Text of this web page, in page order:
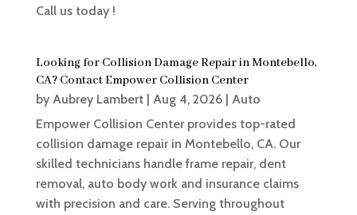
Call us today !
Looking for Collision Damage Repair in Montebello,
CA? Contact Empower Collision Center
by Aubrey Lambert| Aug 4, 2026| Auto
Empower Collision Center provides top-rated
collision damage repair in Montebello, CA. Our
skilled technicians handle frame repair, dent
removal, auto body work and insurance claims
with precision and care. Serving throughout